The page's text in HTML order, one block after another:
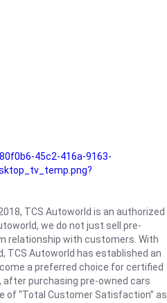
45c2-416a-9163-
TCS Autoworld is an authorized
we do not just sell pre-
relationship with customers. With
TCS Autoworld has established an
a preferred choice for certified
after purchasing pre-owned cars
of “Total Customer Satisfaction” as